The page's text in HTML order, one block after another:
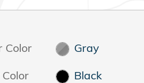
Color
Gray
Black